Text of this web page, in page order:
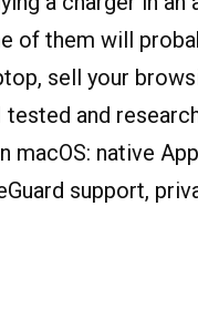
of them will
sell your
and
native
support,